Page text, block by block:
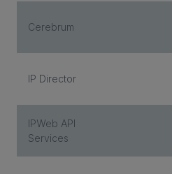
Cerebrum
IP Director
IPWeb API
Services